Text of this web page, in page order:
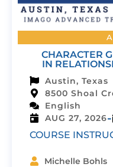
CHARACTER
IN
Austin, Texas
8500 Shoal
English
AUG 27, 2026-
COURSE
Michelle Bohls